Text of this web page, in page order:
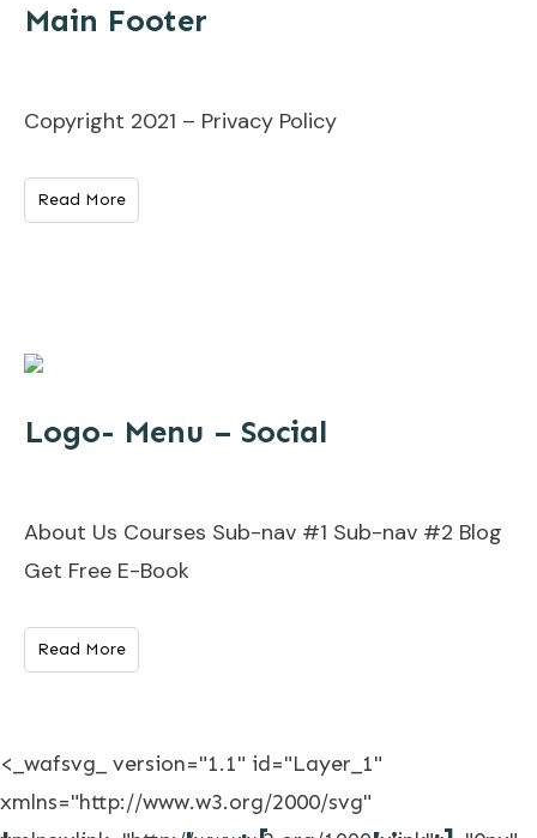
Main Footer
Copyright 2021 – Privacy Policy
Read More
Logo- Menu – Social
About Us Courses Sub-nav #1 Sub-nav #2 Blog
Get Free E-Book
Read More
<_wafsvg_ version="1.1" id="Layer_1"
xmlns="http://www.w3.org/2000/svg"